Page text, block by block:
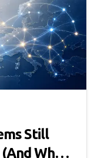
Still
What